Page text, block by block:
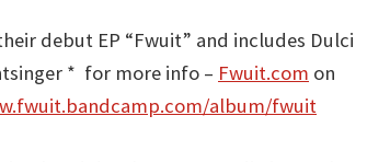
debut EP “Fwuit” and includes Dulci
* for more info – Fwuit.com on
album/fwuit